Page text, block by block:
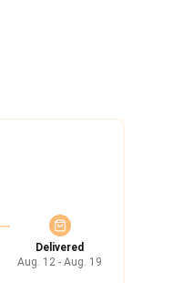
Delivered
Aug. 12 - Aug. 19